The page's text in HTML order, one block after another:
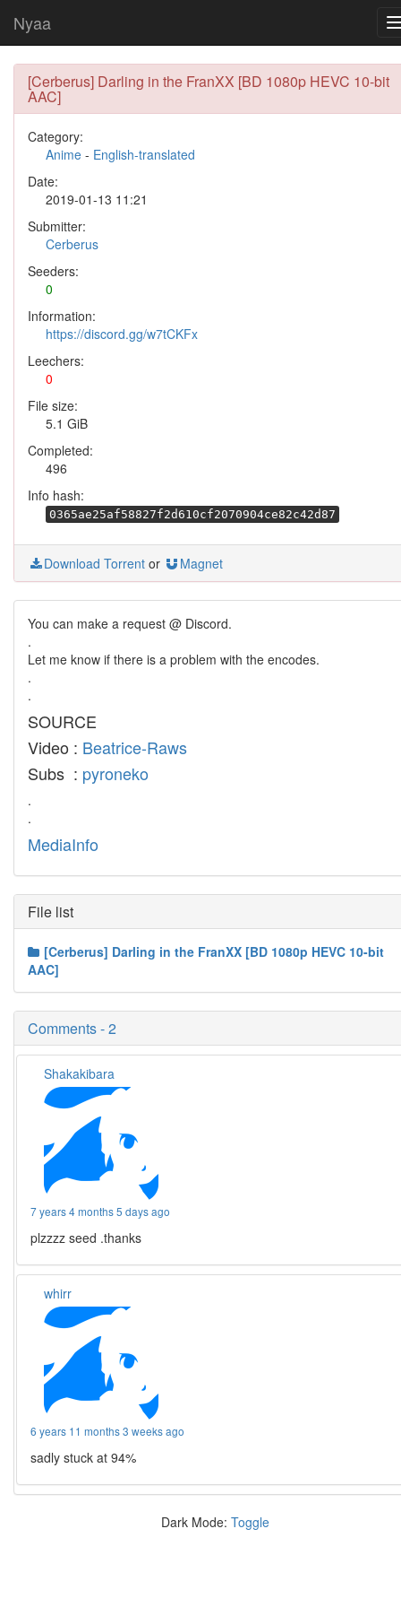
Nyaa
[Cerberus] Darling in the FranXX [BD 1080p HEVC 10-bit
AAC]
Category:
Anime - English-translated
Date:
2019-01-13 11:21
Submitter:
Cerberus
Seeders:
0
Information:
https://discord.gg/w7tCKFx
Leechers:
0
File size:
5.1 GiB
Completed:
496
Info hash:
0365ae25af58827f2d610cf2070904ce82c42d87
Download Torrent or Magnet
You can make a request @ Discord.
.
Let me know if there is a problem with the encodes.
.
.
SOURCE
Video : Beatrice-Raws
Subs : pyroneko
.
.
MediaInfo
File list
[Cerberus] Darling in the FranXX [BD 1080p HEVC 10-bit
AAC]
Comments - 2
Shakakibara
7 years 4 months 5 days ago
plzzzz seed .thanks
whirr
6 years 11 months 3 weeks ago
sadly stuck at 94%
Dark Mode: Toggle